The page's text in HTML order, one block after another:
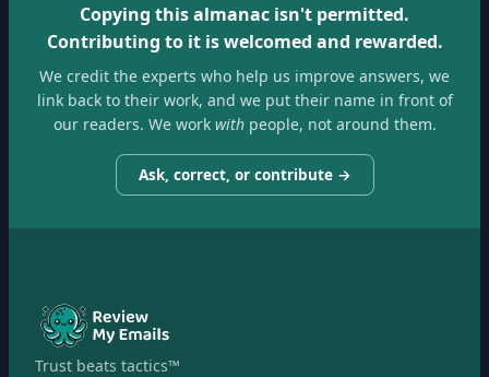
Copying this almanac isn't permitted.
Contributing to it is welcomed and rewarded.
We credit the experts who help us improve answers, we
link back to their work, and we put their name in front of
our readers. We workwithpeople, not around them.
Ask, correct, or contribute →
Trust beats tactics™